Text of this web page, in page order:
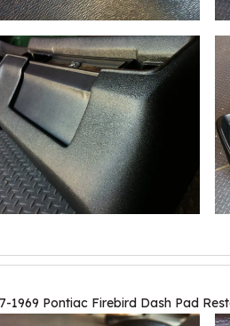
1969 Pontiac Firebird Dash Pad